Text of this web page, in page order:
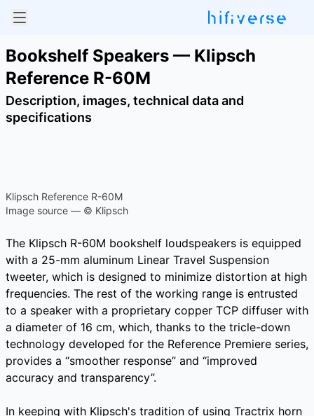
Bookshelf Speakers — Klipsch
Reference R-60M
Description, images, technical data and
specifications
Klipsch Reference R-60M
Image source — © Klipsch
The Klipsch R-60M bookshelf loudspeakers is equipped
with a 25-mm aluminum Linear Travel Suspension
tweeter, which is designed to minimize distortion at high
frequencies. The rest of the working range is entrusted
to a speaker with a proprietary copper TCP diffuser with
a diameter of 16 cm, which, thanks to the tricle-down
technology developed for the Reference Premiere series,
provides a “smoother response” and “improved
accuracy and transparency”.
In keeping with Klipsch's tradition of using Tractrix horn